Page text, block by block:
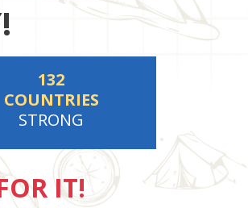
132
COUNTRIES
STRONG
IT!